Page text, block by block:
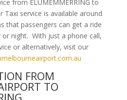
from ELUMEMMERRING to
Taxi service is available around
that passengers can get a ride
night. With just a phone call,
or alternatively, visit our
FROM
TO